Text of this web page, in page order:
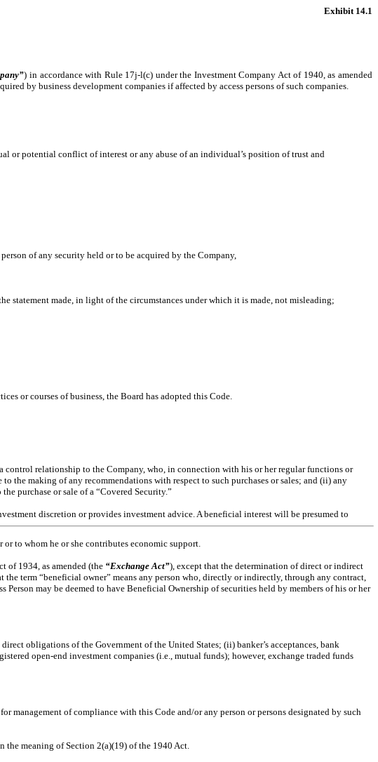
Exhibit 14.1
) in accordance with Rule 17j-l(c) under the Investment Company Act of 1940, as amended
by business development companies if affected by access persons of such companies.
or potential conflict of interest or any abuse of an individual’s position of trust and
of any security held or to be acquired by the Company,
statement made, in light of the circumstances under which it is made, not misleading;
or courses of business, the Board has adopted this Code.
relationship to the Company, who, in connection with his or her regular functions or
the making of any recommendations with respect to such purchases or sales; and (ii) any
purchase or sale of a “Covered Security.”
discretion or provides investment advice. A beneficial interest will be presumed to
to whom he or she contributes economic support.
of 1934, as amended (the “Exchange Act”), except that the determination of direct or indirect
term “beneficial owner” means any person who, directly or indirectly, through any contract,
may be deemed to have Beneficial Ownership of securities held by members of his or her
obligations of the Government of the United States; (ii) banker’s acceptances, bank
open-end investment companies (i.e., mutual funds); however, exchange traded funds
management of compliance with this Code and/or any person or persons designated by such
the meaning of Section 2(a)(19) of the 1940 Act.